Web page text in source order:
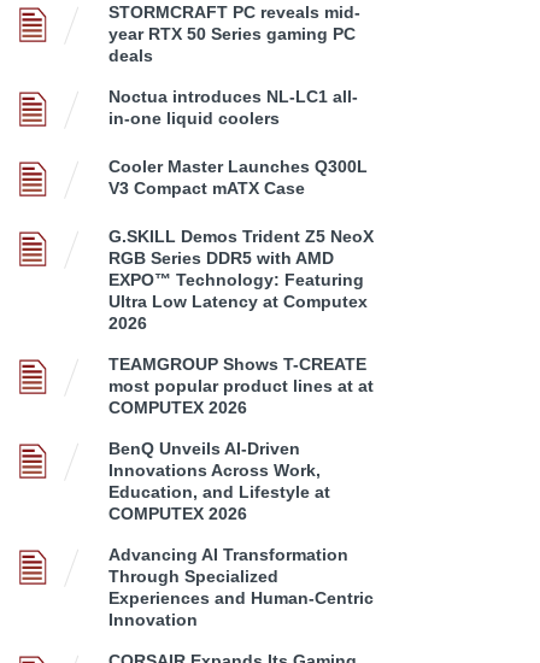
STORMCRAFT PC reveals mid-
year RTX 50 Series gaming PC
deals
Noctua introduces NL-LC1 all-
in-one liquid coolers
Cooler Master Launches Q300L
V3 Compact mATX Case
G.SKILL Demos Trident Z5 NeoX
RGB Series DDR5 with AMD
EXPO™ Technology: Featuring
Ultra Low Latency at Computex
2026
TEAMGROUP Shows T-CREATE
most popular product lines at at
COMPUTEX 2026
BenQ Unveils AI-Driven
Innovations Across Work,
Education, and Lifestyle at
COMPUTEX 2026
Advancing AI Transformation
Through Specialized
Experiences and Human-Centric
Innovation